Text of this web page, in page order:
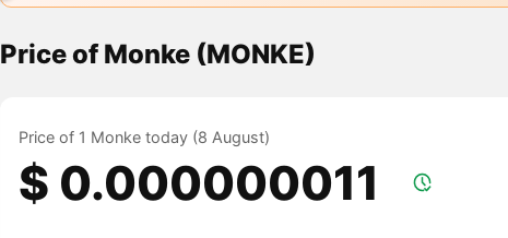
Price of Monke (MONKE)
Price of 1 Monke today (8 August)
$ 0.000000011